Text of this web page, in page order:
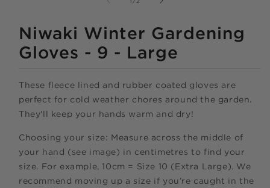
Niwaki Winter Gardening
Gloves - 9 - Large
These fleece lined and rubber coated gloves are
perfect for cold weather chores around the garden.
They'll keep your hands warm and dry!
Choosing your size: Measure across the middle of
your hand (see image) in centimetres to find your
size. For example, 10cm = Size 10 (Extra Large). We
recommend moving up a size if you’re caught in the
Shop online
now,
pay over time.